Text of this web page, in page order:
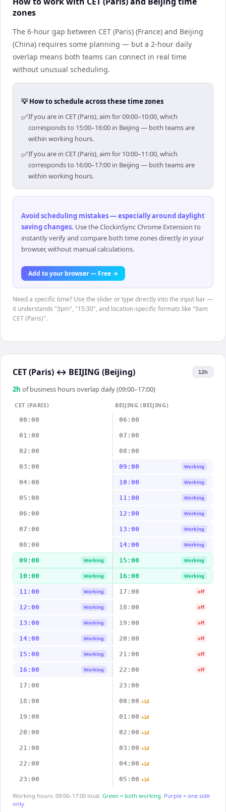
zones
The 6-hour gap between CET (Paris) (France) and Beijing
(China) requires some planning — but a 2-hour daily
overlap means both teams can connect in real time
without unusual scheduling.
💡 How to schedule across these time zones
✅If you are in CET (Paris), aim for 09:00–10:00, which
corresponds to 15:00–16:00 in Beijing — both teams are
within working hours.
✅If you are in CET (Paris), aim for 10:00–11:00, which
corresponds to 16:00–17:00 in Beijing — both teams are
within working hours.
Avoid scheduling mistakes — especially around daylight
saving changes. Use the ClockinSync Chrome Extension to
instantly verify and compare both time zones directly in your
browser, without manual calculations.
Add to your browser — Free →
Need a specific time? Use the slider or type directly into the input bar —
it understands "3pm", "15:30", and location-specific formats like "9am
CET (Paris)".
CET (Paris) ↔ BEIJING (Beijing) 12h
2h of business hours overlap daily (09:00–17:00)
CET (PARIS)
BEIJING (BEIJING)
00:00
06:00
01:00 07:00
02:00 08:00
03:00 09:00 Working
04:00 10:00 Working
05:00 11:00 Working
06:00 12:00 Working
07:00 13:00 Working
08:00 14:00 Working
09:00 Working 15:00 Working
10:00 Working 16:00 Working
11:00 Working 17:00 off
12:00 Working 18:00 off
13:00 Working 19:00 off
14:00 Working 20:00 off
15:00 Working 21:00 off
16:00 Working 22:00 off
17:00 23:00
18:00 00:00 +1d
19:00 01:00 +1d
20:00 02:00 +1d
21:00 03:00 +1d
22:00 04:00 +1d
23:00 05:00 +1d
Working hours: 09:00–17:00 local. Green = both working. Purple = one side
only.